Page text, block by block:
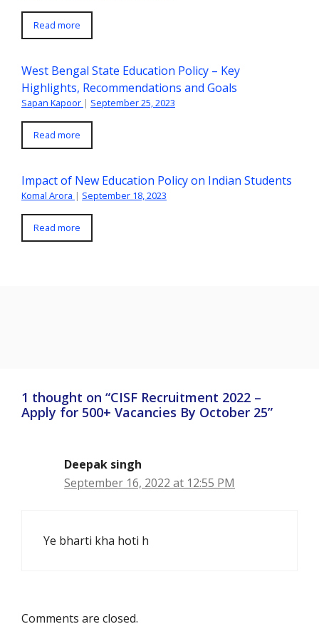
Read more
West Bengal State Education Policy – Key
Highlights, Recommendations and Goals
Sapan Kapoor | September 25, 2023
Read more
Impact of New Education Policy on Indian Students
Komal Arora | September 18, 2023
Read more
1 thought on “CISF Recruitment 2022 –
Apply for 500+ Vacancies By October 25”
Deepak singh
September 16, 2022 at 12:55 PM
Ye bharti kha hoti h
Comments are closed.